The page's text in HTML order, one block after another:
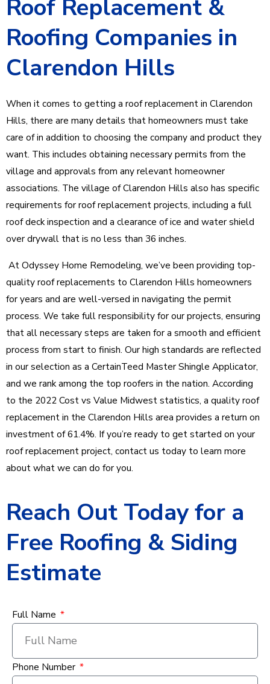
Roof Replacement &
Roofing Companies in
Clarendon Hills
When it comes to getting a roof replacement in Clarendon
Hills, there are many details that homeowners must take
care of in addition to choosing the company and product they
want. This includes obtaining necessary permits from the
village and approvals from any relevant homeowner
associations. The village of Clarendon Hills also has specific
requirements for roof replacement projects, including a full
roof deck inspection and a clearance of ice and water shield
over drywall that is no less than 36 inches.
At Odyssey Home Remodeling, we’ve been providing top-
quality roof replacements to Clarendon Hills homeowners
for years and are well-versed in navigating the permit
process. We take full responsibility for our projects, ensuring
that all necessary steps are taken for a smooth and efficient
process from start to finish. Our high standards are reflected
in our selection as a CertainTeed Master Shingle Applicator,
and we rank among the top roofers in the nation. According
to the 2022 Cost vs Value Midwest statistics, a quality roof
replacement in the Clarendon Hills area provides a return on
investment of 61.4%. If you’re ready to get started on your
roof replacement project, contact us today to learn more
about what we can do for you.
Reach Out Today for a
Free Roofing & Siding
Estimate
Full Name
Phone Number